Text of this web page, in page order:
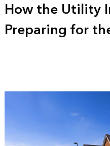
How the Utility
Preparing for